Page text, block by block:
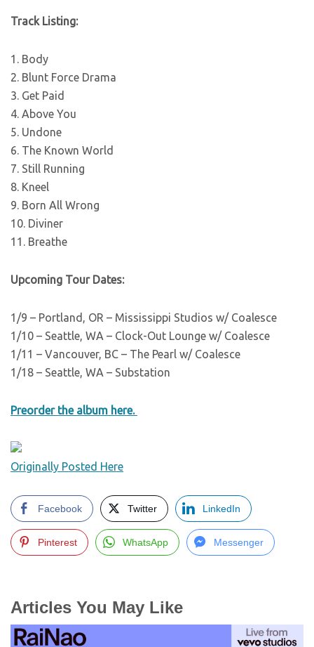
Track Listing:
1. Body
2. Blunt Force Drama
3. Get Paid
4. Above You
5. Undone
6. The Known World
7. Still Running
8. Kneel
9. Born All Wrong
10. Diviner
11. Breathe
Upcoming Tour Dates:
1/9 – Portland, OR – Mississippi Studios w/ Coalesce
1/10 – Seattle, WA – Clock-Out Lounge w/ Coalesce
1/11 – Vancouver, BC – The Pearl w/ Coalesce
1/18 – Seattle, WA – Substation
Preorder the album here.
Originally Posted Here
Facebook Twitter LinkedIn
Pinterest WhatsApp Messenger
Articles You May Like